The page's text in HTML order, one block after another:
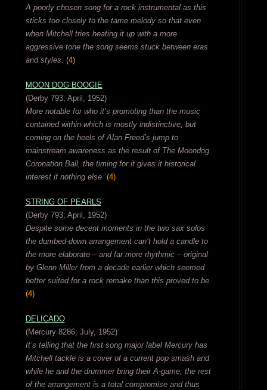
A poorly chosen song for a rock instrumental as this
sticks too closely to the tame melody so that even
when Mitchell tries heating it up with a more
aggressive tone the song seems stuck between eras
and styles. (4)
MOON DOG BOOGIE
(Derby 793; April, 1952)
More notable for who it’s promoting than the music
contained within which is mostly indistinctive, but
coming on the heels of Alan Freed’s jump to
mainstream awareness as the result of The Moondog
Coronation Ball, the timing for it gives it historical
interest if nothing else. (4)
STRING OF PEARLS
(Derby 793; April, 1952)
Despite some decent moments in the two sax solos
the dumbed-down arrangement can’t hold a candle to
the more elaborate – and far more rhythmic – original
by Glenn Miller from a decade earlier which seemed
better suited for a rock remake than this proved to be.
(4)
DELICADO
(Mercury 8286; July, 1952)
It’s telling that the first song major label Mercury has
Mitchell tackle is a cover of a current pop smash and
while he and the drummer bring their A-game, the rest
of the arrangement is a total compromise and thus